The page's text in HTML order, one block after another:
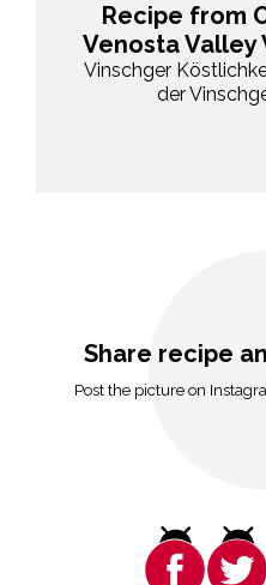
Recipe from
Venosta Valley
Vinschger
der
Share recipe
Post the picture on